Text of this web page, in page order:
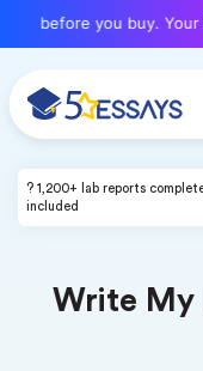
before you buy. Your
? 1,200+ lab reports
included
Write My